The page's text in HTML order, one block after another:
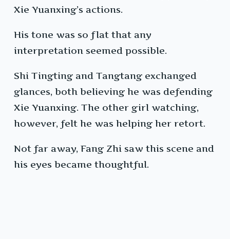
Xie Yuanxing’s actions.
His tone was so flat that any
interpretation seemed possible.
Shi Tingting and Tangtang exchanged
glances, both believing he was defending
Xie Yuanxing. The other girl watching,
however, felt he was helping her retort.
Not far away, Fang Zhi saw this scene and
his eyes became thoughtful.